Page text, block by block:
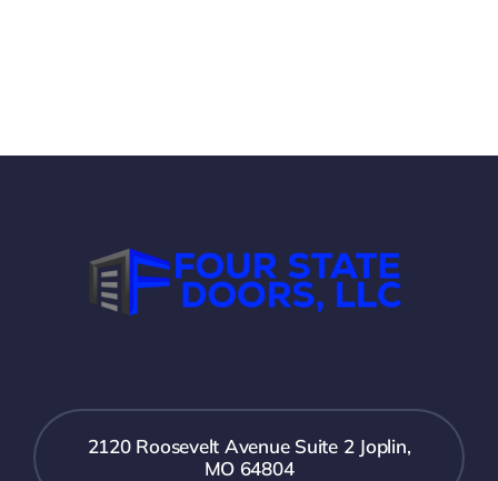
2120 Roosevelt Avenue Suite 2 Joplin,
MO 64804